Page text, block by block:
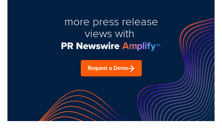
more press release
views with
Request a Demo